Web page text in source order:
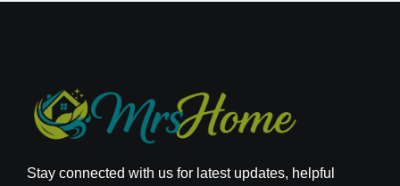
Stay connected with us for latest updates, helpful